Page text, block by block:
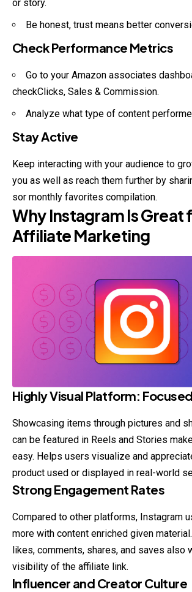
or story.
Be honest, trust means better
Check Performance Metrics
Go to your Amazon associates
checkClicks, Sales & Commission.
Analyze what type of content
Stay Active
Keep interacting with your audience to
you as well as reach them further by
sor monthly favorites compilation.
Why Instagram Is Great
Affiliate Marketing
Highly Visual Platform:
Showcasing items through pictures and
can be featured in Reels and Stories
easy. Helps users visualize and
product used or displayed in real-world
Strong Engagement Rates
Compared to other platforms, Instagram
more with content enriched given
likes, comments, shares, and saves also
visibility of the affiliate link.
Influencer and Creator Culture